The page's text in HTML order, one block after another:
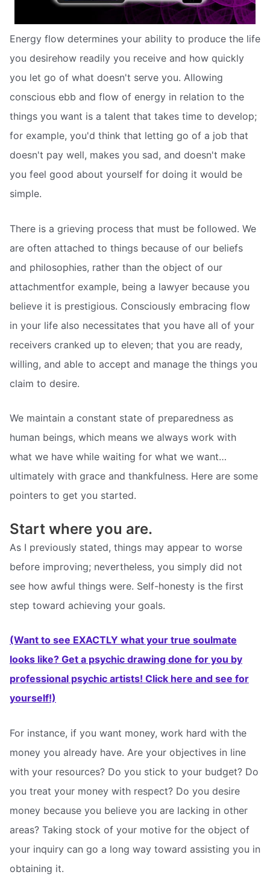
Energy flow determines your ability to produce the life
you desirehow readily you receive and how quickly
you let go of what doesn't serve you. Allowing
conscious ebb and flow of energy in relation to the
things you want is a talent that takes time to develop;
for example, you'd think that letting go of a job that
doesn't pay well, makes you sad, and doesn't make
you feel good about yourself for doing it would be
simple.
There is a grieving process that must be followed. We
are often attached to things because of our beliefs
and philosophies, rather than the object of our
attachmentfor example, being a lawyer because you
believe it is prestigious. Consciously embracing flow
in your life also necessitates that you have all of your
receivers cranked up to eleven; that you are ready,
willing, and able to accept and manage the things you
claim to desire.
We maintain a constant state of preparedness as
human beings, which means we always work with
what we have while waiting for what we want…
ultimately with grace and thankfulness. Here are some
pointers to get you started.
Start where you are.
As I previously stated, things may appear to worse
before improving; nevertheless, you simply did not
see how awful things were. Self-honesty is the first
step toward achieving your goals.
(Want to see EXACTLY what your true soulmate
looks like? Get a psychic drawing done for you by
professional psychic artists! Click here and see for
yourself!)
For instance, if you want money, work hard with the
money you already have. Are your objectives in line
with your resources? Do you stick to your budget? Do
you treat your money with respect? Do you desire
money because you believe you are lacking in other
areas? Taking stock of your motive for the object of
your inquiry can go a long way toward assisting you in
obtaining it.